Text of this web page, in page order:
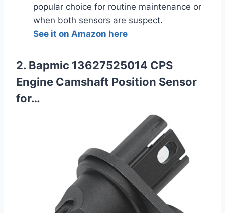
popular choice for routine maintenance or
when both sensors are suspect.
See it on Amazon here
2. Bapmic 13627525014 CPS
Engine Camshaft Position Sensor
for…